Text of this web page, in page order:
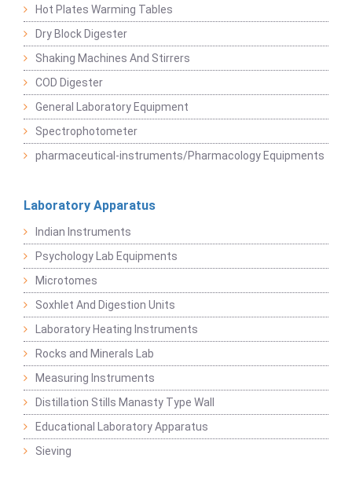
Hot Plates Warming Tables
Dry Block Digester
Shaking Machines And Stirrers
COD Digester
General Laboratory Equipment
Spectrophotometer
pharmaceutical-instruments/Pharmacology Equipments
Laboratory Apparatus
Indian Instruments
Psychology Lab Equipments
Microtomes
Soxhlet And Digestion Units
Laboratory Heating Instruments
Rocks and Minerals Lab
Measuring Instruments
Distillation Stills Manasty Type Wall
Educational Laboratory Apparatus
Sieving